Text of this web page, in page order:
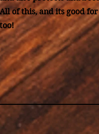
All of this, and its good
too!